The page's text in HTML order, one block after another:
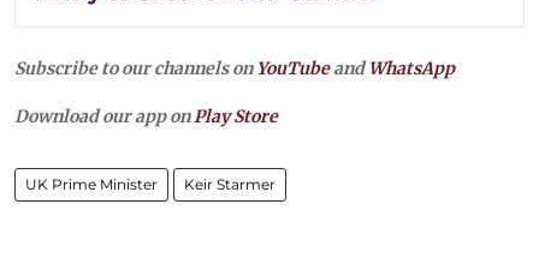
Subscribe to our channels on YouTubeandWhatsApp
Download our app onPlay Store
UK Prime Minister Keir Starmer